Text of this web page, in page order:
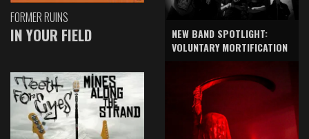
FORMER RUINS
IN YOUR FIELD
NEW BAND SPOTLIGHT:
VOLUNTARY MORTIFICATION